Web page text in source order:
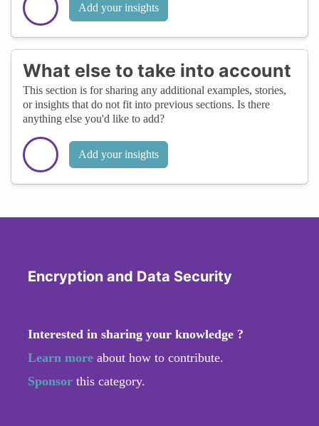
Add your insights
What else to take into account
This section is for sharing any additional examples, stories,
or insights that do not fit into previous sections. Is there
anything else you'd like to add?
Add your insights
Encryption and Data Security
Interested in sharing your knowledge ?
Learn more about how to contribute.
Sponsor this category.